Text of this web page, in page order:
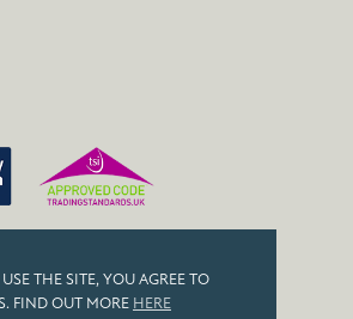
THE SITE, YOU AGREE TO
FIND OUT MORE HERE